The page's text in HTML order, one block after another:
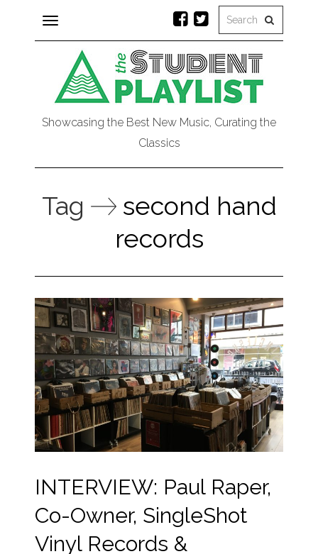
Toggle
navigation
Showcasing the Best New Music, Curating the
Classics
Tag
second hand
records
INTERVIEW: Paul Raper,
Co-Owner, SingleShot
Vinyl Records &